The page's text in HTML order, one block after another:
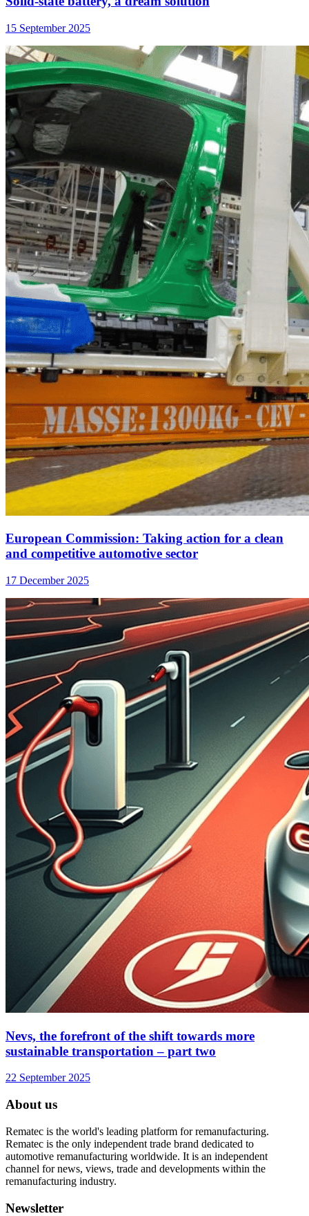
15 September 2025
European Commission: Taking action for a clean
and competitive automotive sector
17 December 2025
Nevs, the forefront of the shift towards more
sustainable transportation – part two
22 September 2025
About us
Rematec is the world's leading platform for remanufacturing.
Rematec is the only independent trade brand dedicated to
automotive remanufacturing worldwide. It is an independent
channel for news, views, trade and developments within the
remanufacturing industry.
Newsletter